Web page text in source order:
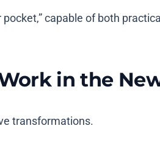
capable of both
in the
transformations.